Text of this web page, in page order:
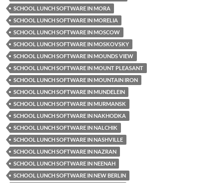
SCHOOL LUNCH SOFTWARE IN MORA
SCHOOL LUNCH SOFTWARE IN MORELIA
SCHOOL LUNCH SOFTWARE IN MOSCOW
SCHOOL LUNCH SOFTWARE IN MOSKOVSKY
SCHOOL LUNCH SOFTWARE IN MOUNDS VIEW
SCHOOL LUNCH SOFTWARE IN MOUNT PLEASANT
SCHOOL LUNCH SOFTWARE IN MOUNTAIN IRON
SCHOOL LUNCH SOFTWARE IN MUNDELEIN
SCHOOL LUNCH SOFTWARE IN MURMANSK
SCHOOL LUNCH SOFTWARE IN NAKHODKA
SCHOOL LUNCH SOFTWARE IN NALCHIK
SCHOOL LUNCH SOFTWARE IN NASHVILLE
SCHOOL LUNCH SOFTWARE IN NAZRAN
SCHOOL LUNCH SOFTWARE IN NEENAH
SCHOOL LUNCH SOFTWARE IN NEW BERLIN